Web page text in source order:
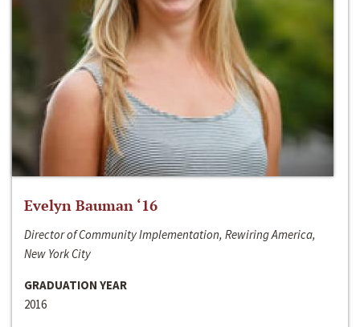
Evelyn Bauman ‘16
Director of Community Implementation, Rewiring America,
New York City
GRADUATION YEAR
2016